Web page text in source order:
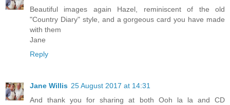
Beautiful images again Hazel, reminiscent of the old
"Country Diary" style, and a gorgeous card you have made
with them
Jane
Reply
Jane Willis 25 August 2017 at 14:31
And thank you for sharing at both Ooh la la and CD